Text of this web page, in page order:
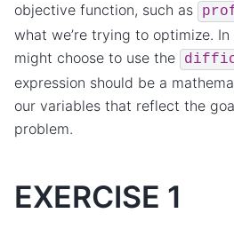
objective function, such as
what we’re trying to optimize.
might choose to use the
expression should be a
our variables that reflect the
problem.
EXERCISE 1